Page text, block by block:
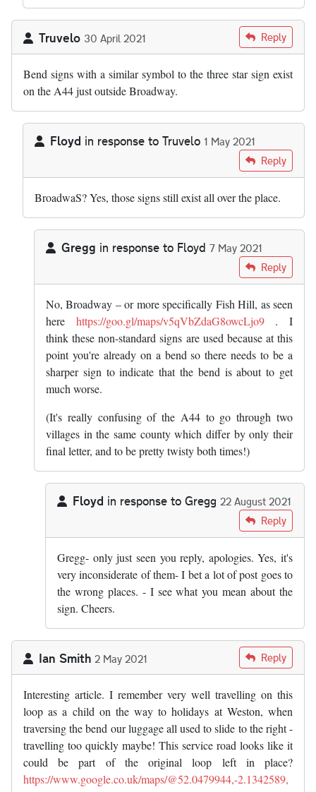
Truvelo 30 April 2021 Reply
Bend signs with a similar symbol to the three star sign exist
on the A44 just outside Broadway.
Floyd in response to Truvelo 1 May 2021
Truvelo Reply
BroadwaS? Yes, those signs still exist all over the place.
Gregg in response to Floyd 7 May 2021
byFloydReply
No, Broadway – or more specifically Fish Hill, as seen
here https://goo.gl/maps/v5qVbZdaG8owcLjo9. I
think these non-standard signs are used because at this
point you're already on a bend so there needs to be a
sharper sign to indicate that the bend is about to get
much worse.
(It's really confusing of the A44 to go through two
villages in the same county which differ by only their
final letter, and to be pretty twisty both times!)
Floyd in response to Gregg 22 August 2021
by GreggReply
Gregg- only just seen you reply, apologies. Yes, it's
very inconsiderate of them- I bet a lot of post goes to
the wrong places. - I see what you mean about the
sign. Cheers.
Ian Smith 2 May 2021 Reply
Interesting article. I remember very well travelling on this
loop as a child on the way to holidays at Weston, when
traversing the bend our luggage all used to slide to the right -
travelling too quickly maybe! This service road looks like it
could be part of the original loop left in place?
https://www.google.co.uk/maps/@52.0479944,-2.1342589,